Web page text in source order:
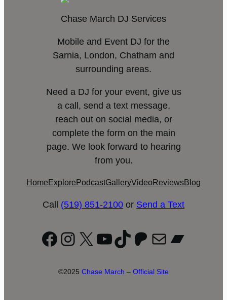
Chase March DJ Services
Mobile and Event DJ for the
Sarnia, London, Chatham and
surrounding areas.
Need a DJ for your event, give us
a call, send a text message,
reach out on social media, or
complete the form on the main
page. We look forward to hearing
from you.
Home Explore PodcastGalleryVideoReviewsBlog
Call (519) 851-2100 or Send a Text
Facebook
Instagram
X YouTube
TikTok
Patreon
Mail
©2025 Chase March – Official Site